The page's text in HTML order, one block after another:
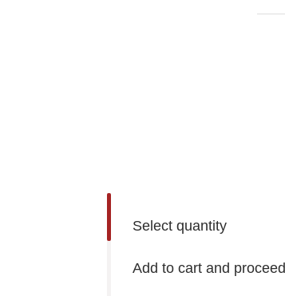
Select quantity
Add to cart and